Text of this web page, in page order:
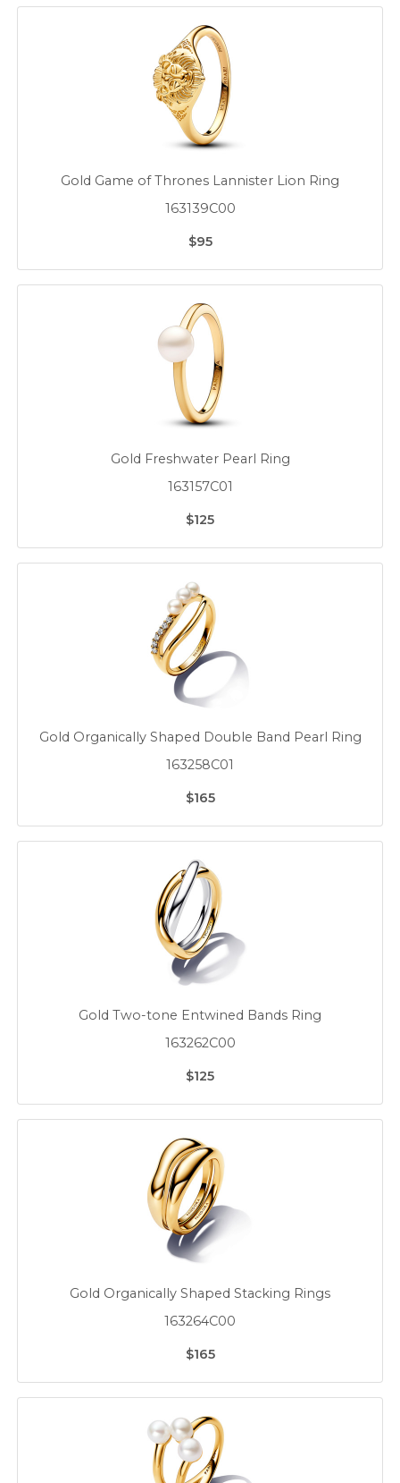
Gold Game of Thrones Lannister Lion Ring
163139C00
$95
Gold Freshwater Pearl Ring
163157C01
$125
Gold Organically Shaped Double Band Pearl Ring
163258C01
$165
Gold Two-tone Entwined Bands Ring
163262C00
$125
Gold Organically Shaped Stacking Rings
163264C00
$165